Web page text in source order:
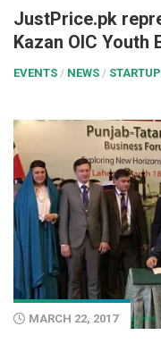
JustPrice.pk
Kazan OIC Youth
EVENTS / NEWS /
MARCH 22, 2017